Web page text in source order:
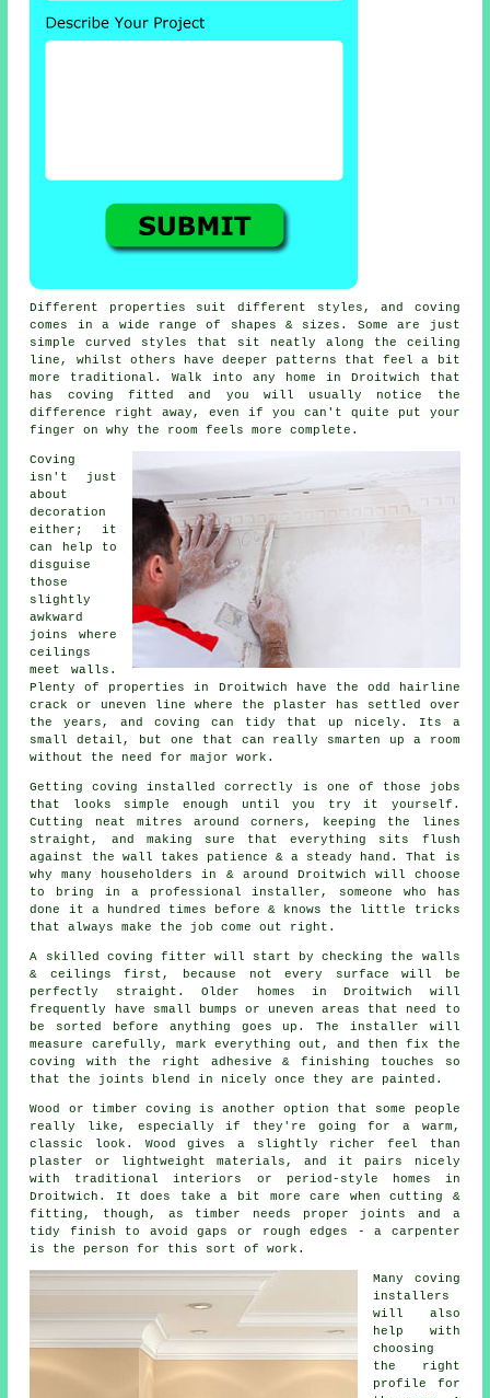
Different properties suit different styles, and coving
comes in a wide range of shapes & sizes. Some are just
simple curved styles that sit neatly along the ceiling
line, whilst others have deeper patterns that feel a bit
more traditional. Walk into any home in Droitwich that
has coving fitted and you will usually notice the
difference right away, even if you can't quite put your
finger on why the room feels more complete.
Coving
isn't just
about
decoration
either; it
can help to
disguise
those
slightly
awkward
joins where
ceilings
meet walls.
Plenty of properties in Droitwich have the odd hairline
crack or uneven line where the plaster has settled over
the years, and coving can tidy that up nicely. Its a
small detail, but one that can really smarten up a room
without the need for major work.
Getting coving installed correctly is one of those jobs
that looks simple enough until you try it yourself.
Cutting neat mitres around corners, keeping the lines
straight, and making sure that everything sits flush
against the wall takes patience & a steady hand. That is
why many householders in & around Droitwich will choose
to bring in a professional installer, someone who has
done it a hundred times before & knows the little tricks
that always make the job come out right.
A skilled coving fitter will start by checking the walls
& ceilings first, because not every surface will be
perfectly straight. Older homes in Droitwich will
frequently have small bumps or uneven areas that need to
be sorted before anything goes up. The installer will
measure carefully, mark everything out, and then fix the
coving with the right adhesive & finishing touches so
that the joints blend in nicely once they are painted.
Wood or timber coving is another option that some people
really like, especially if they're going for a warm,
classic look. Wood gives a slightly richer feel than
plaster or lightweight materials, and it pairs nicely
with traditional interiors or period-style homes in
Droitwich. It does take a bit more care when cutting &
fitting, though, as timber needs proper joints and a
tidy finish to avoid gaps or rough edges - a carpenter
is the person for this sort of work.
Many coving
installers
will also
help with
choosing
the right
profile for